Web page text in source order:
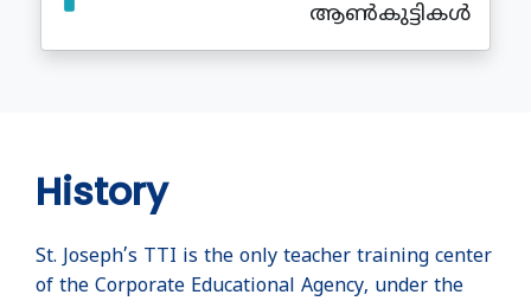
ആൺകുട്ടികൾ
History
St. Joseph’s TTI is the only teacher training center
of the Corporate Educational Agency, under the